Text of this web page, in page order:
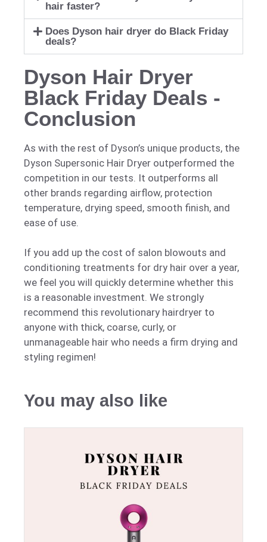
hair faster?
Does Dyson hair dryer do Black Friday
deals?
Dyson Hair Dryer
Black Friday Deals -
Conclusion
As with the rest of Dyson’s unique products, the
Dyson Supersonic Hair Dryer outperformed the
competition in our tests. It outperforms all
other brands regarding airflow, protection
temperature, drying speed, smooth finish, and
ease of use.
If you add up the cost of salon blowouts and
conditioning treatments for dry hair over a year,
we feel you will quickly determine whether this
is a reasonable investment. We strongly
recommend this revolutionary hairdryer to
anyone with thick, coarse, curly, or
unmanageable hair who needs a firm drying and
styling regimen!
You may also like